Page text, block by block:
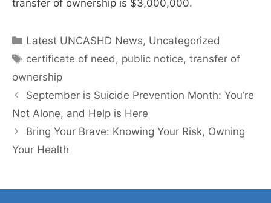
transfer of ownership is $3,000,000.
Categories
Latest UNCASHD News, Uncategorized
Tags
certificate of need , public notice,transfer of
ownership
September is Suicide Prevention Month: You’re
Not Alone, and Help is Here
Bring Your Brave: Knowing Your Risk, Owning
Your Health